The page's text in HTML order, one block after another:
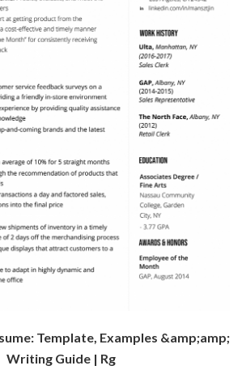
Template, Examples &amp;amp;
Writing Guide | Rg